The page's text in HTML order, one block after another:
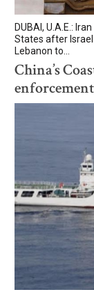
DUBAI, U.A.E.:
States after
Lebanon to...
China’s